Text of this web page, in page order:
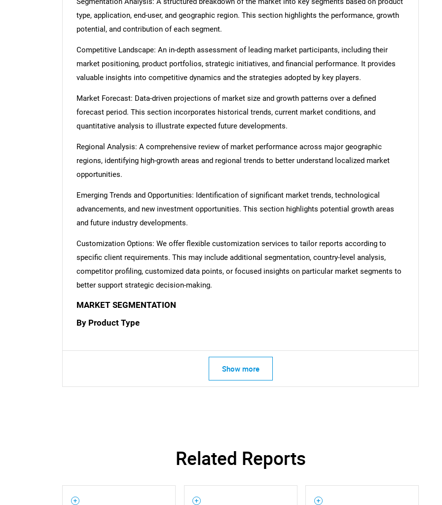
What are you looking for?
Need help finding what you are looking for? Contact Us
type, application, end-user, and geographic region. This section highlights the performance, growth
potential, and contribution of each segment.
Competitive Landscape: An in-depth assessment of leading market participants, including their
market positioning, product portfolios, strategic initiatives, and financial performance. It provides
valuable insights into competitive dynamics and the strategies adopted by key players.
Market Forecast: Data-driven projections of market size and growth patterns over a defined
forecast period. This section incorporates historical trends, current market conditions, and
quantitative analysis to illustrate expected future developments.
Regional Analysis: A comprehensive review of market performance across major geographic
regions, identifying high-growth areas and regional trends to better understand localized market
opportunities.
Emerging Trends and Opportunities: Identification of significant market trends, technological
advancements, and new investment opportunities. This section highlights potential growth areas
and future industry developments.
Customization Options: We offer flexible customization services to tailor reports according to
specific client requirements. This may include additional segmentation, country-level analysis,
competitor profiling, customized data points, or focused insights on particular market segments to
better support strategic decision-making.
MARKET SEGMENTATION
By Product Type
Show more
Related Reports